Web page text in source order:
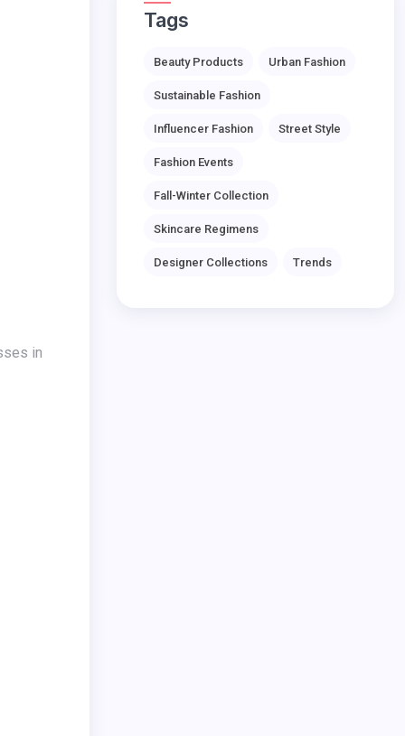
Tags
Beauty Products Urban Fashion
Sustainable Fashion
Influencer Fashion Street Style
Fashion Events
Fall-Winter Collection
Skincare Regimens
Designer Collections Trends